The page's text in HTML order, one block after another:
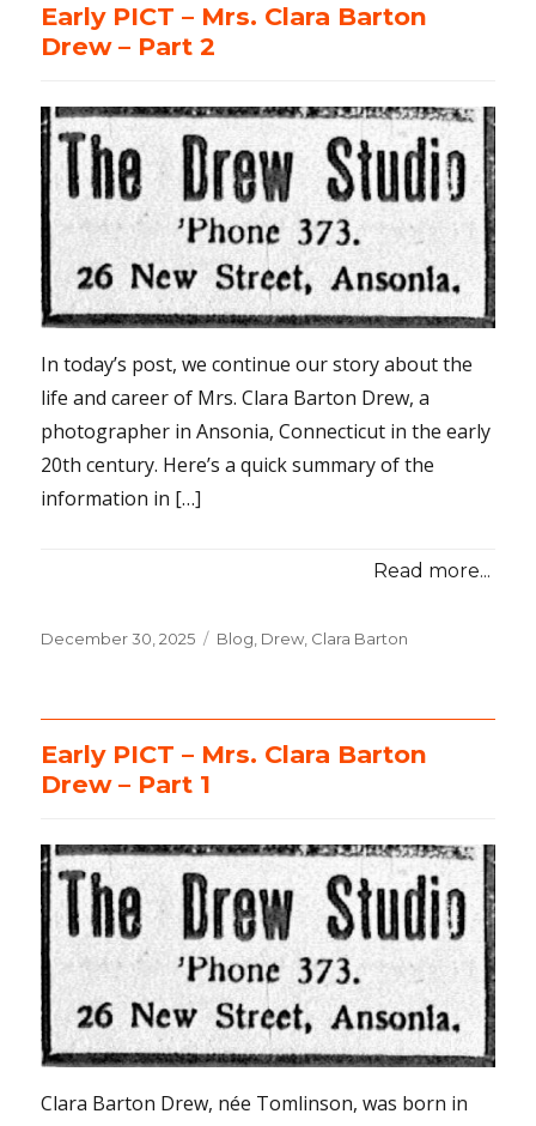
Early PICT – Mrs. Clara Barton
Drew – Part 2
In today’s post, we continue our story about the
life and career of Mrs. Clara Barton Drew, a
photographer in Ansonia, Connecticut in the early
20th century. Here’s a quick summary of the
information in […]
Read more...
Posted
December 30, 2025 Categories
Blog, Drew, Clara Barton
Early PICT – Mrs. Clara Barton
Drew – Part 1
Clara Barton Drew, née Tomlinson, was born in